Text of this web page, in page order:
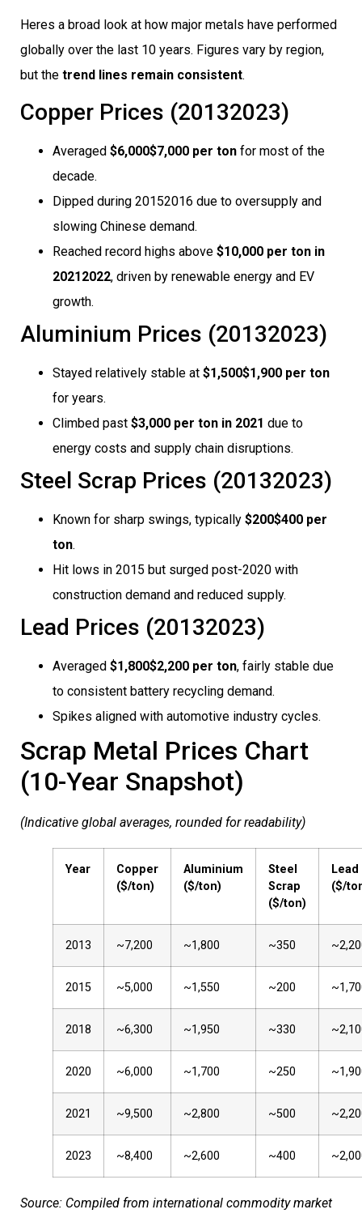
Heres a broad look at how major metals have performed
globally over the last 10 years. Figures vary by region,
but the trend lines remain consistent.
Copper Prices (20132023)
Averaged $6,000$7,000 per ton for most of the
decade.
Dipped during 20152016 due to oversupply and
slowing Chinese demand.
Reached record highs above $10,000 per ton in
20212022, driven by renewable energy and EV
growth.
Aluminium Prices (20132023)
Stayed relatively stable at $1,500$1,900 per ton
for years.
Climbed past $3,000 per ton in 2021 due to
energy costs and supply chain disruptions.
Steel Scrap Prices (20132023)
Known for sharp swings, typically $200$400 per
ton.
Hit lows in 2015 but surged post-2020 with
construction demand and reduced supply.
Lead Prices (20132023)
Averaged $1,800$2,200 per ton, fairly stable due
to consistent battery recycling demand.
Spikes aligned with automotive industry cycles.
Scrap Metal Prices Chart
(10-Year Snapshot)
(Indicative global averages, rounded for readability)
Year
Copper
($/ton)
Aluminium
($/ton)
Steel
Scrap
($/ton)
Lead
($/
2013 ~7,200 ~1,800 ~350
2015 ~5,000 ~1,550 ~200
2018 ~6,300 ~1,950 ~330
2020 ~6,000 ~1,700 ~250
2021 ~9,500 ~2,800 ~500
2023 ~8,400 ~2,600 ~400
Source: Compiled from international commodity market